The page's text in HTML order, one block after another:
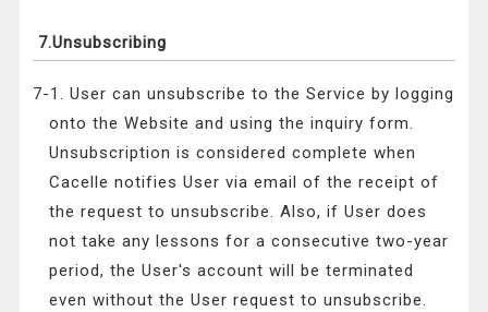
7.Unsubscribing
7-1. User can unsubscribe to the Service by logging
onto the Website and using the inquiry form.
Unsubscription is considered complete when
Cacelle notifies User via email of the receipt of
the request to unsubscribe. Also, if User does
not take any lessons for a consecutive two-year
period, the User's account will be terminated
even without the User request to unsubscribe.